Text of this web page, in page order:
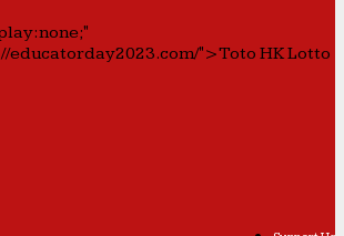
educatorday2023.com/">Toto HK Lotto